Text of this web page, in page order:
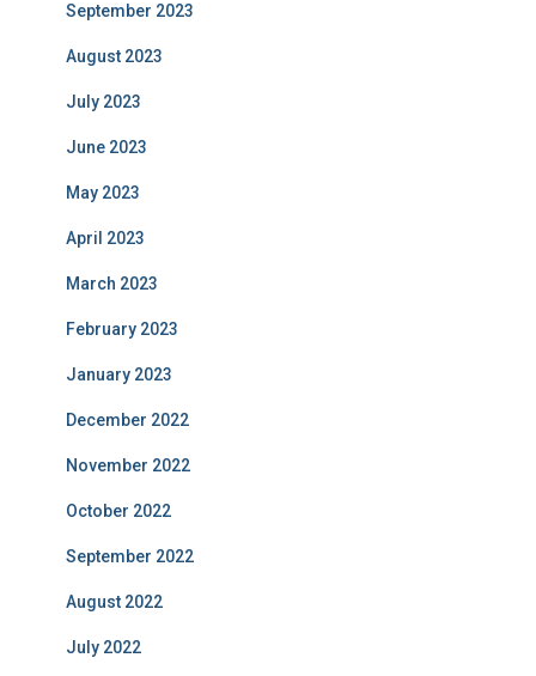
September 2023
August 2023
July 2023
June 2023
May 2023
April 2023
March 2023
February 2023
January 2023
December 2022
November 2022
October 2022
September 2022
August 2022
July 2022